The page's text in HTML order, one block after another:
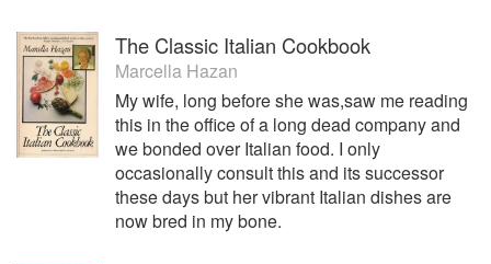
The Classic Italian Cookbook
Marcella Hazan
My wife, long before she was,saw me reading
this in the office of a long dead company and
we bonded over Italian food. I only
occasionally consult this and its successor
these days but her vibrant Italian dishes are
now bred in my bone.